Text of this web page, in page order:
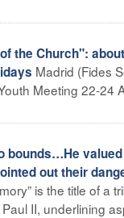
the Church":
Madrid (Fides
Meeting 22-24
bounds…He
out their
is the title of a
II, underlining